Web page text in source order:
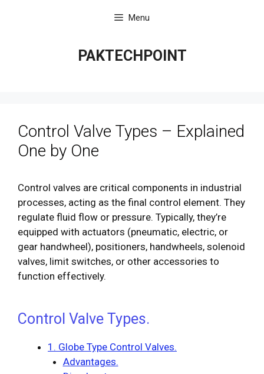
Menu
PAKTECHPOINT
Control Valve Types – Explained
One by One
Control valves are critical components in industrial
processes, acting as the final control element. They
regulate fluid flow or pressure. Typically, they’re
equipped with actuators (pneumatic, electric, or
gear handwheel), positioners, handwheels, solenoid
valves, limit switches, or other accessories to
function effectively.
Control Valve Types.
1. Globe Type Control Valves.
Advantages.